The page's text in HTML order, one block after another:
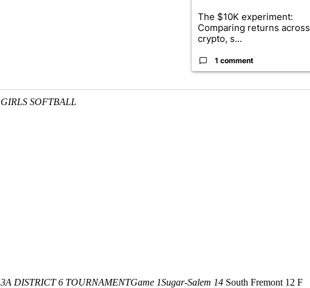
The $10K experiment:
Comparing returns across
crypto, s...
1 comment
GIRLS SOFTBALL
3A DISTRICT 6 TOURNAMENTGame 1Sugar-Salem 14South Fremont 12 F